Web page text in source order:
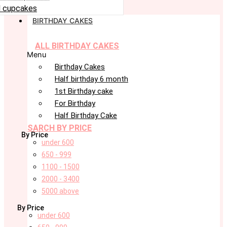
cupcakes
BIRTHDAY CAKES
ALL BIRTHDAY CAKES
Menu
Birthday Cakes
Half birthday 6 month
1st Birthday cake
For Birthday
Half Birthday Cake
SARCH BY PRICE
By Price
under 600
650 - 999
1100 - 1500
2000 - 3400
5000 above
By Price
under 600